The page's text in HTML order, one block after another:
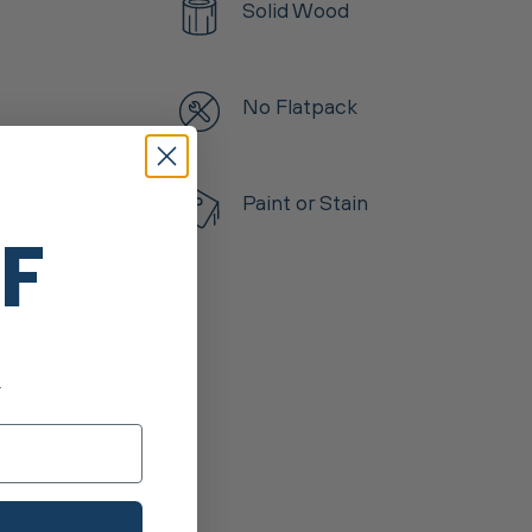
Solid Wood
No Flatpack
Paint or Stain